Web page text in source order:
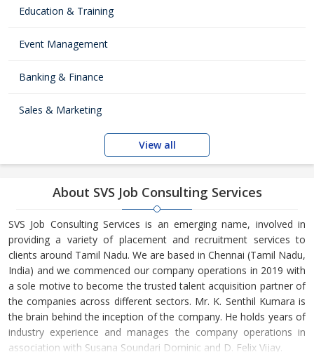
Education & Training
Event Management
Banking & Finance
Sales & Marketing
View all
About SVS Job Consulting Services
SVS Job Consulting Services is an emerging name, involved in
providing a variety of placement and recruitment services to
clients around Tamil Nadu. We are based in Chennai (Tamil Nadu,
India) and we commenced our company operations in 2019 with
a sole motive to become the trusted talent acquisition partner of
the companies across different sectors. Mr. K. Senthil Kumara is
the brain behind the inception of the company. He holds years of
industry experience and manages the company operations in
association with Susana Soundari Dominic and D. Felix Vijay.